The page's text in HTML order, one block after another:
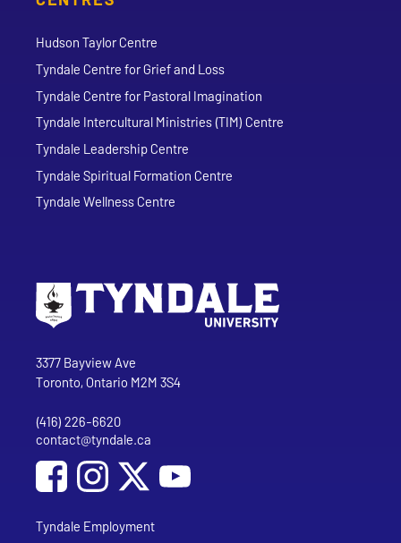
Hudson Taylor Centre
Tyndale Centre for Grief and Loss
Tyndale Centre for Pastoral Imagination
Tyndale Intercultural Ministries (TIM) Centre
Tyndale Leadership Centre
Tyndale Spiritual Formation Centre
Tyndale Wellness Centre
Tyndale University
3377 Bayview Ave
Toronto, Ontario M2M 3S4
Phone
(416) 226-6620
Email address
contact@tyndale.ca
Social Media
Follow Tyndale University on Facebook
Follow Tyndale University on Instagram
Follow Tyndale University on
Tyndale Employment